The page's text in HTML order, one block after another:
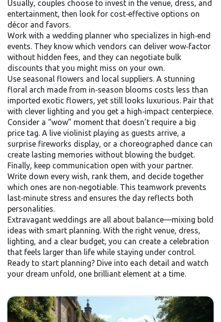
Usually, couples choose to invest in the venue, dress, and
entertainment, then look for cost‑effective options on
décor and favors.
Work with a wedding planner who specializes in high‑end
events. They know which vendors can deliver wow‑factor
without hidden fees, and they can negotiate bulk
discounts that you might miss on your own.
Use seasonal flowers and local suppliers. A stunning
floral arch made from in‑season blooms costs less than
imported exotic flowers, yet still looks luxurious. Pair that
with clever lighting and you get a high‑impact centerpiece.
Consider a “wow” moment that doesn’t require a big
price tag. A live violinist playing as guests arrive, a
surprise fireworks display, or a choreographed dance can
create lasting memories without blowing the budget.
Finally, keep communication open with your partner.
Write down every wish, rank them, and decide together
which ones are non‑negotiable. This teamwork prevents
last‑minute stress and ensures the day reflects both
personalities.
Extravagant weddings are all about balance—mixing bold
ideas with smart planning. With the right venue, dress,
lighting, and a clear budget, you can create a celebration
that feels larger than life while staying under control.
Ready to start planning? Dive into each detail and watch
your dream unfold, one brilliant element at a time.